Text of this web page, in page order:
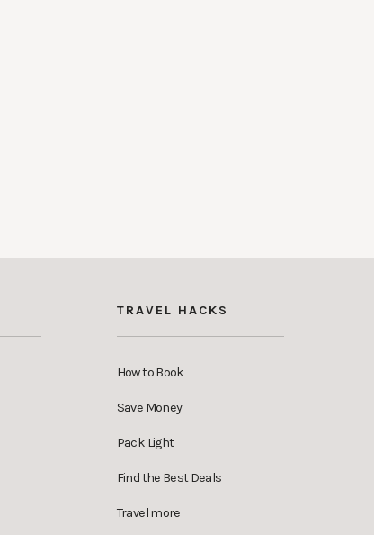
TRAVEL HACKS
How to Book
Save Money
Pack Light
Find the Best Deals
Travel more